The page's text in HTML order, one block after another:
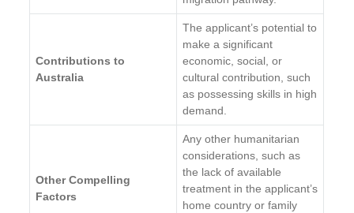
Contributions to
Australia
The applicant’s potential to
make a significant
economic, social, or
cultural contribution, such
as possessing skills in high
demand.
Other Compelling
Factors
Any other humanitarian
considerations, such as
the lack of available
treatment in the applicant’s
home country or family